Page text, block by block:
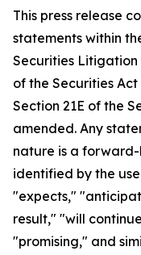
This press release
statements within
Securities Litigation
of the Securities
Section 21E of the
amended. Any
nature is a
identified by the
"expects,"
result," "will
"promising," and